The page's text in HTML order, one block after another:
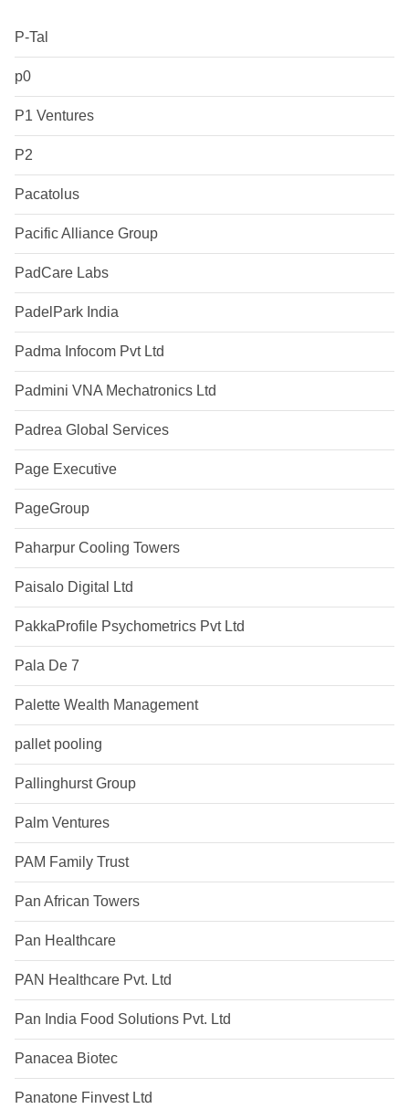
P-Tal
p0
P1 Ventures
P2
Pacatolus
Pacific Alliance Group
PadCare Labs
PadelPark India
Padma Infocom Pvt Ltd
Padmini VNA Mechatronics Ltd
Padrea Global Services
Page Executive
PageGroup
Paharpur Cooling Towers
Paisalo Digital Ltd
PakkaProfile Psychometrics Pvt Ltd
Pala De 7
Palette Wealth Management
pallet pooling
Pallinghurst Group
Palm Ventures
PAM Family Trust
Pan African Towers
Pan Healthcare
PAN Healthcare Pvt. Ltd
Pan India Food Solutions Pvt. Ltd
Panacea Biotec
Panatone Finvest Ltd